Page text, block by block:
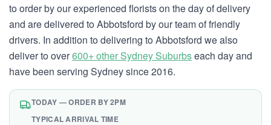
to order by our experienced florists on the day of delivery
and are delivered to Abbotsford by our team of friendly
drivers. In addition to delivering to Abbotsford we also
deliver to over600+ other Sydney Suburbseach day and
have been serving Sydney since 2016.
TODAY — ORDER BY 2PM
TYPICAL ARRIVAL TIME